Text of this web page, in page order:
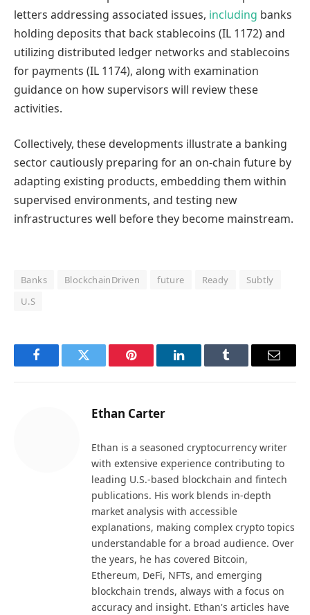
letters addressing associated issues, including banks
holding deposits that back stablecoins (IL 1172) and
utilizing distributed ledger networks and stablecoins
for payments (IL 1174), along with examination
guidance on how supervisors will review these
activities.
Collectively, these developments illustrate a banking
sector cautiously preparing for an on-chain future by
adapting existing products, embedding them within
supervised environments, and testing new
infrastructures well before they become mainstream.
Banks BlockchainDriven future Ready
Subtly
U.S
FacebookTwitter Pinterest LinkedInTumblr Email
Ethan Carter
Ethan is a seasoned cryptocurrency writer
with extensive experience contributing to
leading U.S.-based blockchain and fintech
publications. His work blends in-depth
market analysis with accessible
explanations, making complex crypto topics
understandable for a broad audience. Over
the years, he has covered Bitcoin,
Ethereum, DeFi, NFTs, and emerging
blockchain trends, always with a focus on
accuracy and insight. Ethan's articles have